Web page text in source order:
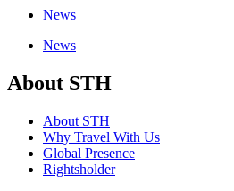
News
News
About STH
About STH
Why Travel With Us
Global Presence
Rightsholder